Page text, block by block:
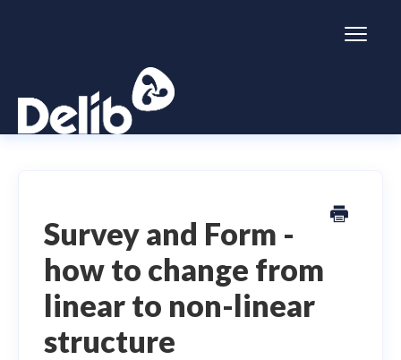
Simulator
General information
Survey and Form -
how to change from
linear to non-linear
structure